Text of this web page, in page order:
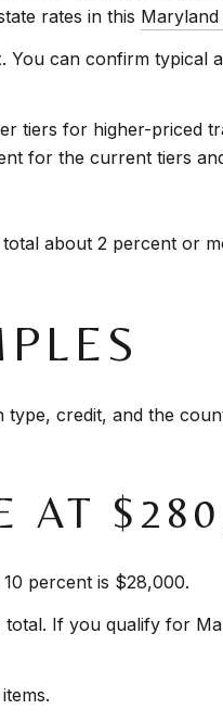
rates in this
can confirm typical
tiers for higher-priced
for the current tiers
about 2 percent or
credit, and the
AT
percent is $28,000.
If you qualify for